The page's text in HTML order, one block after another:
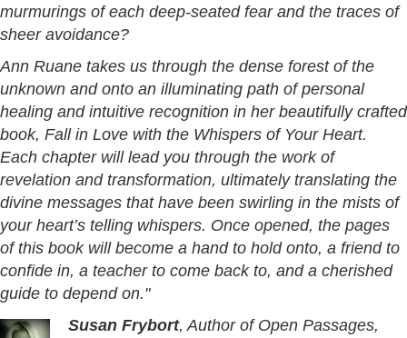
murmurings of each deep-seated fear and the traces of
sheer avoidance?
Ann Ruane takes us through the dense forest of the
unknown and onto an illuminating path of personal
healing and intuitive recognition in her beautifully crafted
book, Fall in Love with the Whispers of Your Heart.
Each chapter will lead you through the work of
revelation and transformation, ultimately translating the
divine messages that have been swirling in the mists of
your heart’s telling whispers. Once opened, the pages
of this book will become a hand to hold onto, a friend to
confide in, a teacher to come back to, and a cherished
guide to depend on."
Susan Frybort, Author of Open Passages,